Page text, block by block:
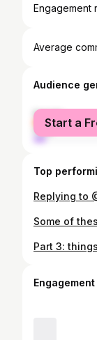
Engagement
Average
Audience
female
male
Start a
Top